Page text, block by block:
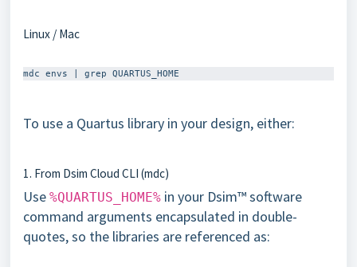
Linux / Mac
To use a Quartus library in your design, either:
1. From Dsim Cloud CLI (mdc)
Use %QUARTUS_HOME% in your Dsim™ software
command arguments encapsulated in double-
quotes, so the libraries are referenced as: